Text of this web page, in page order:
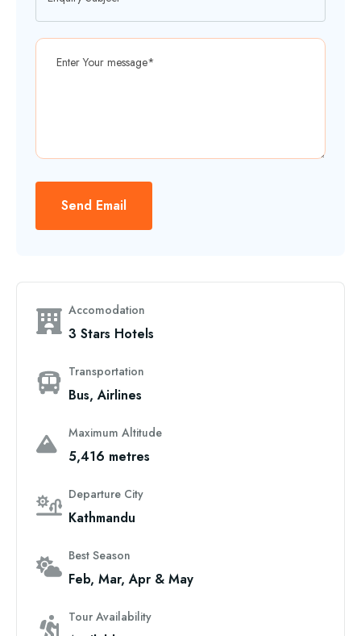
Send Email
Accomodation
3 Stars Hotels
Transportation
Bus, Airlines
Maximum Altitude
5,416 metres
Departure City
Kathmandu
Best Season
Feb, Mar, Apr & May
Tour Availability